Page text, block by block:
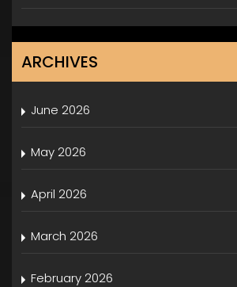
ARCHIVES
June 2026
May 2026
April 2026
March 2026
February 2026